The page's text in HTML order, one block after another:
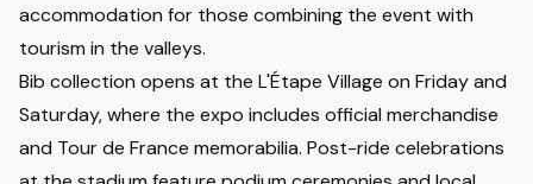
accommodation for those combining the event with
tourism in the valleys.
Bib collection opens at the L'Étape Village on Friday and
Saturday, where the expo includes official merchandise
and Tour de France memorabilia. Post-ride celebrations